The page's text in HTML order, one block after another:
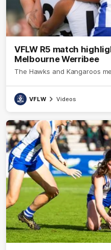
VFLW R5 match
Melbourne Werribee
The Hawks and Kangaroos
VFLW Videos